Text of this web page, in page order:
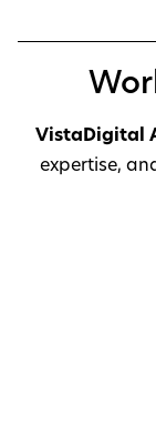
VistaDigital
expertise,